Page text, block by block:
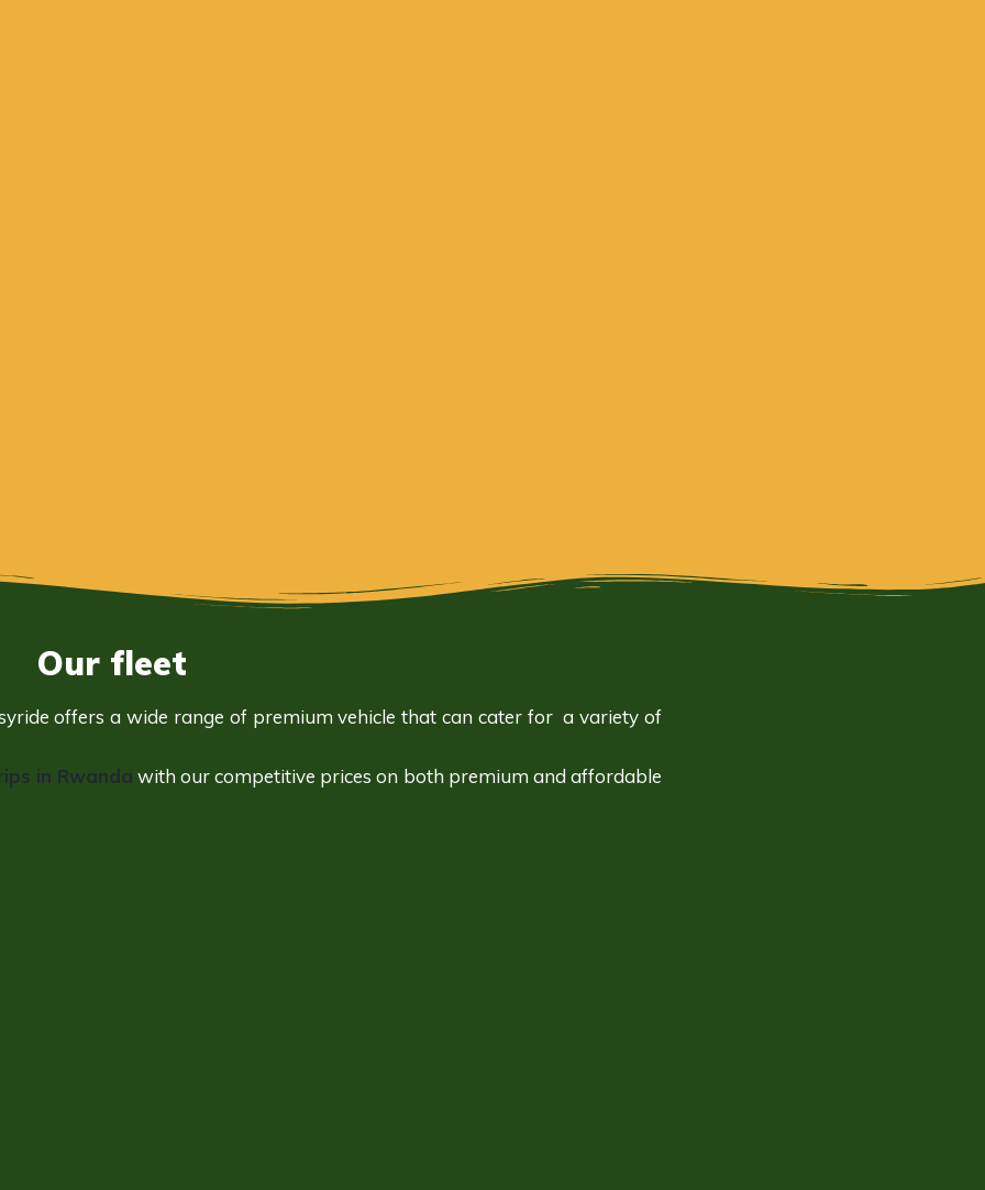
Our fleet
offers a wide range of premium vehicle that can cater for a variety of
in Rwanda with our competitive prices on both premium and affordable